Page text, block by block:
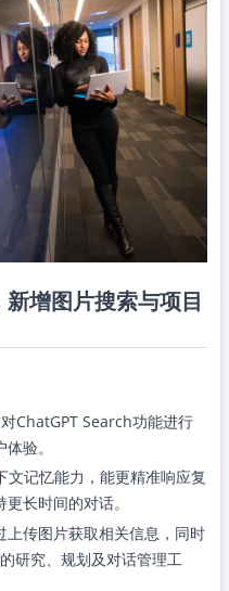
增图片搜索与项目
ChatGPT Search功能进行
验。
文记忆能力，能更精准响应复
长时间的对话。
上传图片获取相关信息，同时
研究、规划及对话管理工